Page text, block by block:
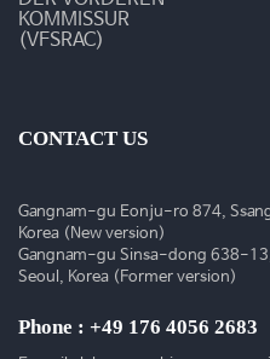
KOMMISSUR
(VFSRAC)
CONTACT US
Gangnam-gu Eonju-ro 874,
Korea (New version)
Gangnam-gu Sinsa-dong 638-
Seoul, Korea (Former version)
Phone : +49 176 4056 2683